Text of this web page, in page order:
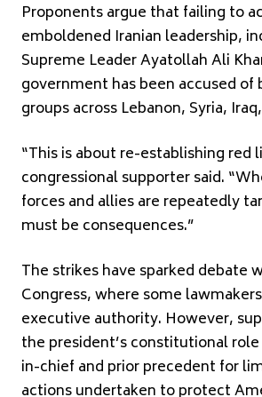
Proponents argue that failing to
emboldened Iranian leadership,
Supreme LeaderAyatollah Ali
government has been accused
groups across Lebanon, Syria,
“This is about re-establishing red
congressional supporter said.
forces and allies are repeatedly
must be consequences.”
The strikes have sparked debate
Congress, where some
executive authority. However,
the president’s constitutional
in-chief and prior precedent for
actions undertaken to protect